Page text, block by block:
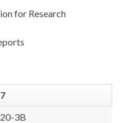
for Research
20-3B